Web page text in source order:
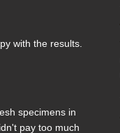
with the results.
specimens in
pay too much